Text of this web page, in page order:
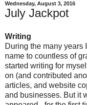
Wednesday, August 3, 2016
July Jackpot
Writing
During the many years
name to countless of
started writing for
on (and contributed
articles, and website
and businesses. But it